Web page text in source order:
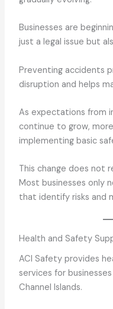
Businesses are
just a legal issue but
Preventing accidents
disruption and helps
As expectations from
continue to grow,
implementing basic
This change does not
Most businesses only
that identify risks and
Health and Safety
ACI Safety provides
services for
Channel Islands.